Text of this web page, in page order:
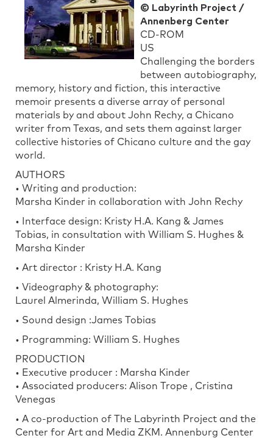
© Labyrinth Project /
Annenberg Center
CD-ROM
US
Challenging the borders
between autobiography,
memory, history and fiction, this interactive
memoir presents a diverse array of personal
materials by and about John Rechy, a Chicano
writer from Texas, and sets them against larger
collective histories of Chicano culture and the gay
world.
AUTHORS
• Writing and production:
Marsha Kinder in collaboration with John Rechy
• Interface design: Kristy H.A. Kang & James
Tobias, in consultation with William S. Hughes &
Marsha Kinder
• Art director : Kristy H.A. Kang
• Videography & photography:
Laurel Almerinda, William S. Hughes
• Sound design :James Tobias
• Programming: William S. Hughes
PRODUCTION
• Executive producer : Marsha Kinder
• Associated producers: Alison Trope , Cristina
Venegas
• A co-production of The Labyrinth Project and the
Center for Art and Media ZKM. Annenburg Center